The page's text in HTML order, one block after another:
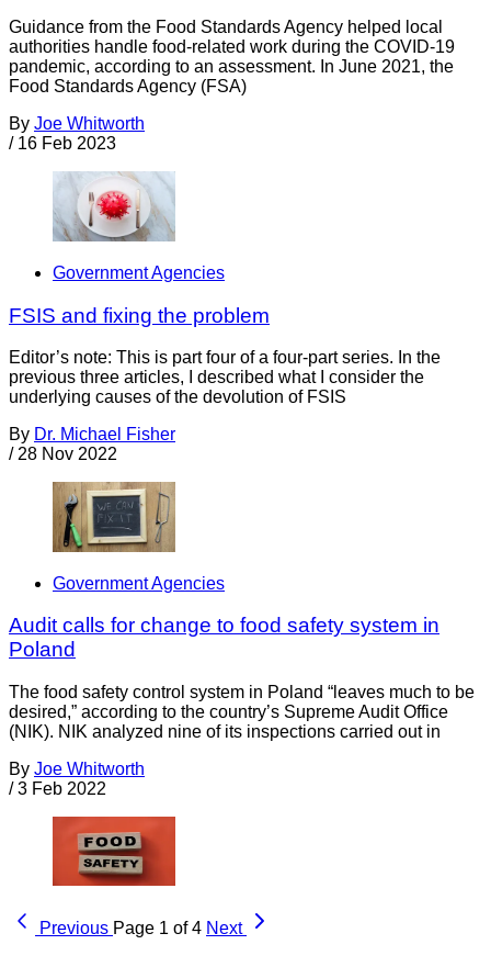
Guidance from the Food Standards Agency helped local
authorities handle food-related work during the COVID-19
pandemic, according to an assessment. In June 2021, the
Food Standards Agency (FSA)
By Joe Whitworth
/ 16 Feb 2023
Government Agencies
FSIS and fixing the problem
Editor’s note: This is part four of a four-part series. In the
previous three articles, I described what I consider the
underlying causes of the devolution of FSIS
By Dr. Michael Fisher
/ 28 Nov 2022
Government Agencies
Audit calls for change to food safety system in
Poland
The food safety control system in Poland “leaves much to be
desired,” according to the country’s Supreme Audit Office
(NIK). NIK analyzed nine of its inspections carried out in
By Joe Whitworth
/ 3 Feb 2022
Previous Page 1 of 4 Next